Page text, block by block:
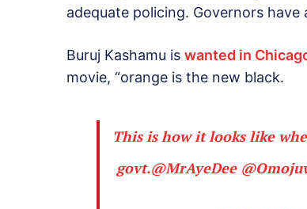
adequate policing. Governors
Buruj Kashamu is wanted in
movie, “orange is the new black.
This is how it looks like
govt.@MrAyeDee